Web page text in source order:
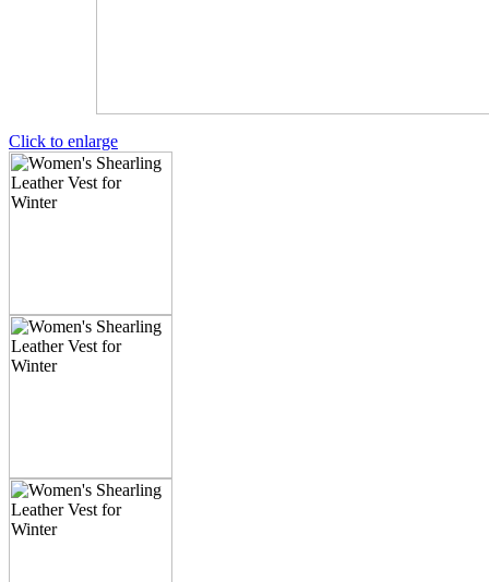
Click to enlarge